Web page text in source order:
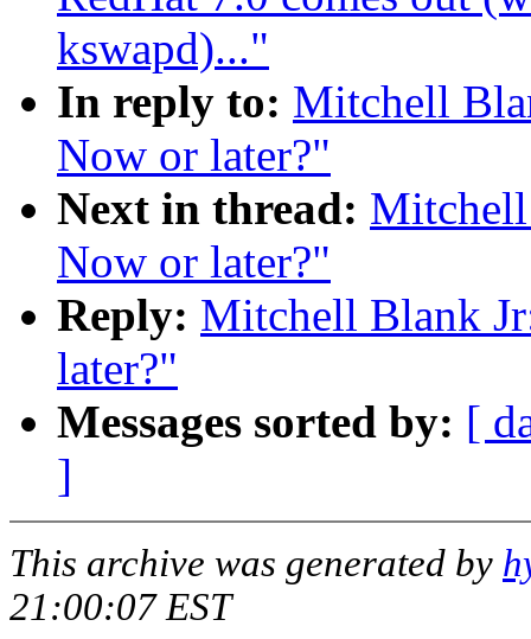
kswapd)..."
In reply to: Mitchell
Now or later?"
Next in thread: Mitchell
Now or later?"
Reply: Mitchell Blank
later?"
Messages sorted by: [
]
This archive was generated by
21:00:07 EST